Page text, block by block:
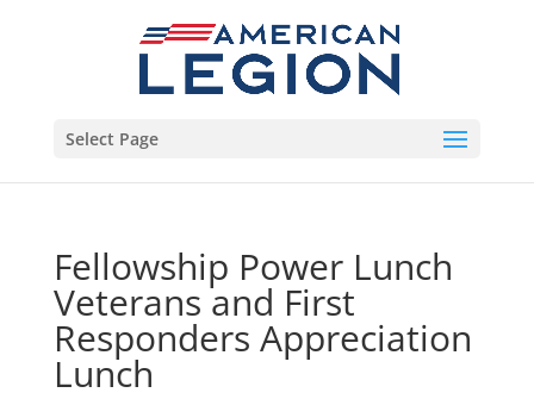
Select Page
Fellowship Power Lunch
Veterans and First
Responders Appreciation
Lunch